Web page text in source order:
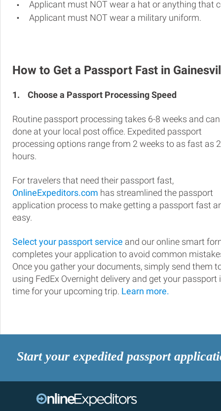
Applicant must NOT wear a hat or anything that
Applicant must NOT wear a military uniform.
How to Get a Passport Fast in
1. Choose a Passport Processing Speed
Routine passport processing takes 6-8 weeks and
done at your local post office. Expedited passport
processing options range from 2 weeks to as fast as
hours.
For travelers that need their passport fast,
OnlineExpeditors.com has streamlined the passport
application process to make getting a passport fast
easy.
Select your passport service and our online smart
completes your application to avoid common
Once you gather your documents, simply send them
using FedEx Overnight delivery and get your passport
time for your upcoming trip. Learn more.
Start your expedited passport